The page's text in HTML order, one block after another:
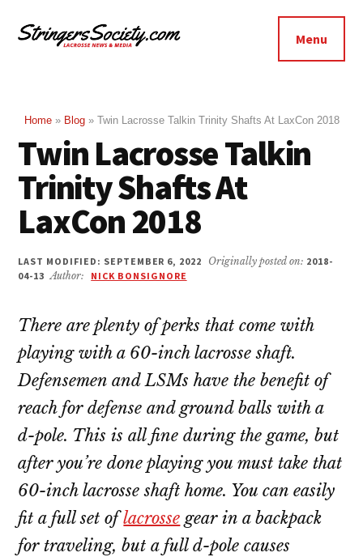
menu
Lacrosse
Get
Bolder
Menu
Home» Blog» Twin Lacrosse Talkin Trinity Shafts At LaxCon 2018
Twin Lacrosse Talkin
Trinity Shafts At
LaxCon 2018
LAST MODIFIED: SEPTEMBER 6, 2022 Originally posted on: 2018-
04-13 Author: NICK BONSIGNORE
There are plenty of perks that come with
playing with a 60-inch lacrosse shaft.
Defensemen and LSMs have the benefit of
reach for defense and ground balls with a
d-pole. This is all fine during the game, but
after you’re done playing you must take that
60-inch lacrosse shaft home. You can easily
fit a full set oflacrosse gear in a backpack
for traveling, but a full d-pole causes